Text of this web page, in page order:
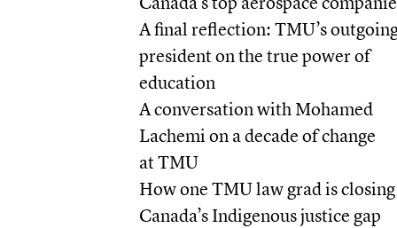
A final reflection: TMU’s
president on the true power of
education
A conversation with Mohamed
Lachemi on a decade of change
at TMU
How one TMU law grad is closing
Canada’s Indigenous justice gap